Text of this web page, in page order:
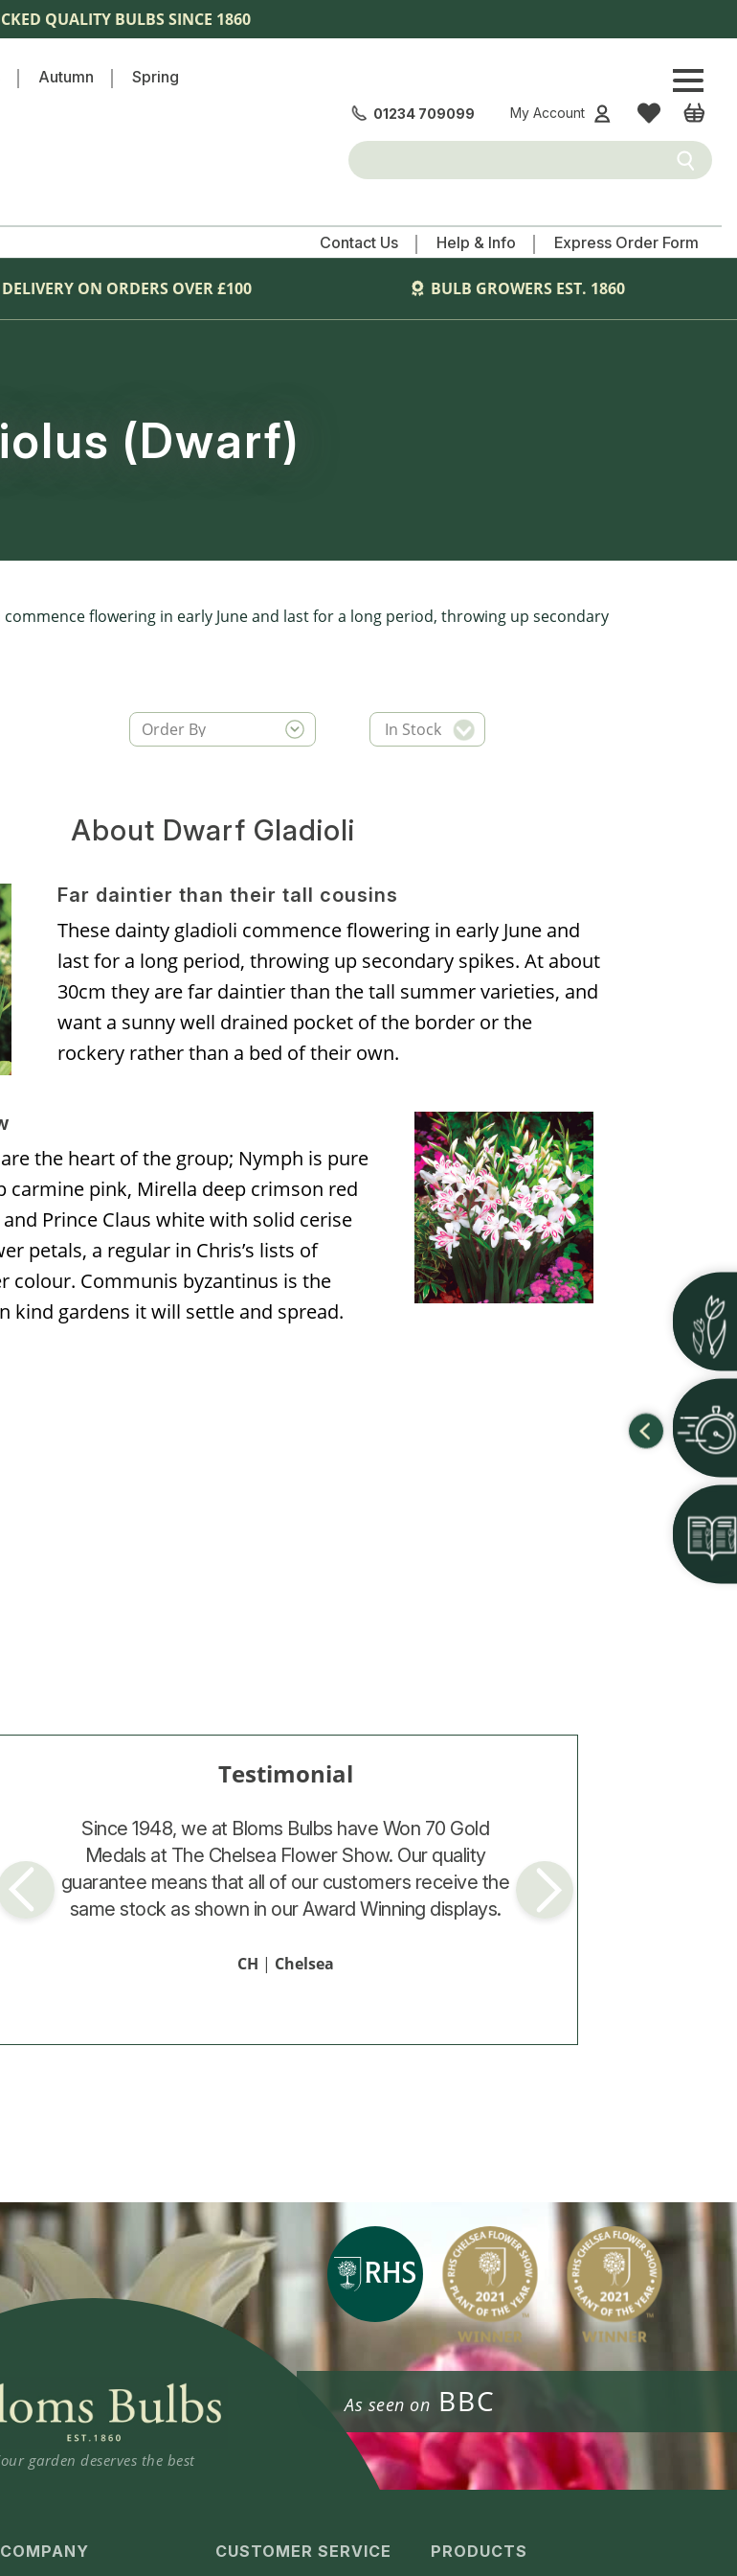
QUALITY BULBS SINCE 1860
Autumn Spring
My Account
WISHLISTCART
01234 709099
Contact Us Help & Info Express Order Form
ON ORDERS OVER £100 BULB GROWERS EST. 1860
(Dwarf)
flowering in early June and last for a long period, throwing up secondary
In Stock
About Dwarf Gladioli
Far daintier than their tall cousins
These dainty gladioli commence flowering in early June and
last for a long period, throwing up secondary spikes. At about
30cm they are far daintier than the tall summer varieties, and
want a sunny well drained pocket of the border or the
rockery rather than a bed of their own.
the heart of the group; Nymph is pure
carmine pink, Mirella deep crimson red
Prince Claus white with solid cerise
petals, a regular in Chris’s lists of
colour. Communis byzantinus is the
kind gardens it will settle and spread.
Testimonial
Since 1948, we at Bloms Bulbs have Won 70 Gold
Medals at The Chelsea Flower Show. Our quality
guarantee means that all of our customers receive the
same stock as shown in our Award Winning displays.
CH | Chelsea
Testimonial
The bulbs supplied by Bloms cost the most, gave the
most flowers (26), were of top quality and had the
potential of doubling themselves next year. The trials
indicated that you get what you pay for.
|Northampton
garden deserves the best
As seen on BBC
COMPANY CUSTOMER SERVICE PRODUCTS